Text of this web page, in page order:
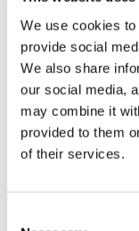
We use cookies
provide social
We also share
our social media,
may combine it
provided to them
of their services.
with 1 % BSA, 0.03
Preservative
ProClin
Precaution of Use
This product
HAZARDOUS